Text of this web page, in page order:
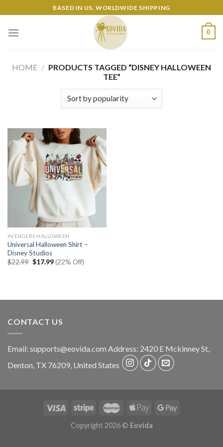
to
content
BASED IN US. WORLDWIDE SHIPPING
0
HOME / PRODUCTS TAGGED “DISNEY HALLOWEEN
TEE”
AVENGERS HALLOWEEN
Universal Halloween Shirt –
Disney Studios
$22.99 Original
$17.99Current
price
(22% Off)
CONTACT US
Email: supports@eovida.com Address: 2420 E Mckinney St,
Denton, TX 76209, United States
Copyright 2026 © Eovida